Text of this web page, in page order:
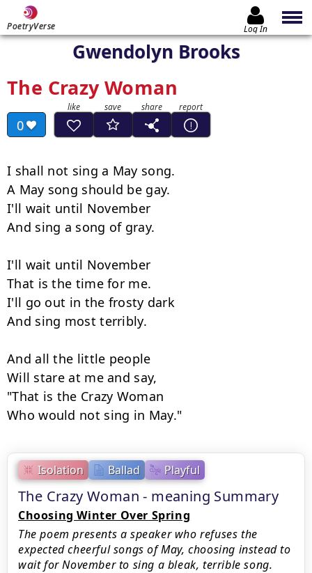
PoetryVerse Log In
Gwendolyn Brooks
The Crazy Woman
0
Isolation Ballad Playful
The Crazy Woman - meaning Summary
Choosing Winter Over Spring
The poem presents a speaker who refuses the
expected cheerful songs of May, choosing instead to
wait for November to sing a bleak, terrible song.
I shall not sing a May song.
A May song should be gay.
I'll wait until November
And sing a song of gray.
I'll wait until November
That is the time for me.
I'll go out in the frosty dark
And sing most terribly.
And all the little people
Will stare at me and say,
"That is the Crazy Woman
Who would not sing in May."